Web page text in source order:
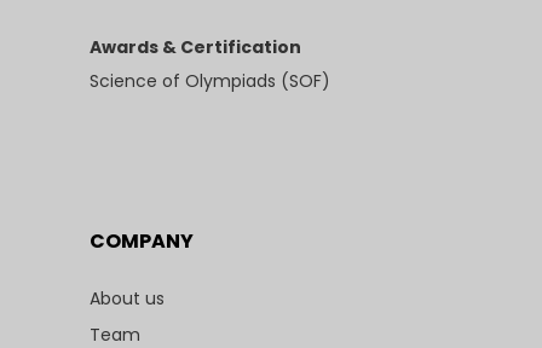
Awards & Certification
Science of Olympiads (SOF)
COMPANY
About us
Team